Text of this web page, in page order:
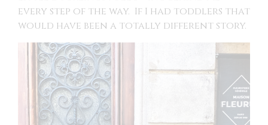
every step of the way. If I had toddlers that
would have been a totally different story.